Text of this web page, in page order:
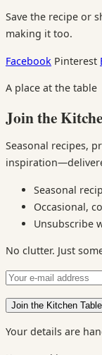
Save the recipe or
making it too.
Facebook Pinterest
A place at the table
Join the
Seasonal recipes,
Seasonal
Occasional,
Unsubscribe
No clutter. Just
Your details are